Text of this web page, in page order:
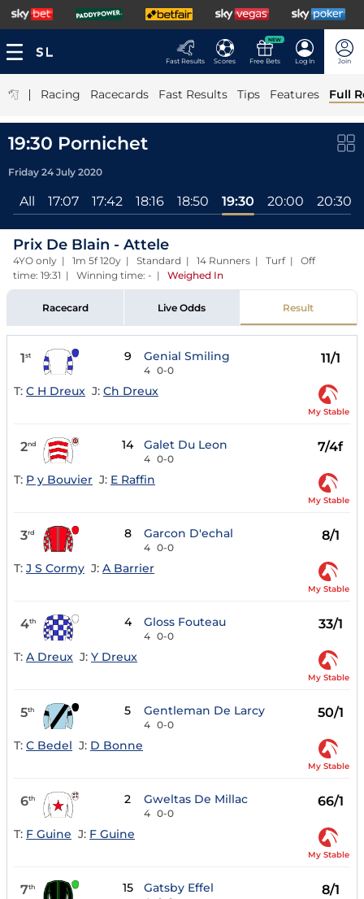
Fast Results Scores
NEW
Free Bets Log In Join
| Racing Racecards Fast Results Tips Features Full
19:30 Pornichet
Friday 24 July 2020
All 17:07 17:42 18:16 18:50 19:30 20:00 20:30
Prix De Blain - Attele
4YO only | 1m 5f 120y | Standard | 14 Runners | Turf | Off
time: 19:31 | Winning time: - | Weighed In
Racecard Live Odds Result
1st 9 Genial Smiling
4 0-0
11/1
T: C H Dreux J: Ch Dreux
My Stable
2nd 14 Galet Du Leon
4 0-0
7/4f
T: P y Bouvier J: E Raffin
My Stable
3rd 8 Garcon D'echal
4 0-0
8/1
T: J S Cormy J: A Barrier
My Stable
4th 4 Gloss Fouteau
4 0-0
33/1
T: A Dreux J: Y Dreux
My Stable
5th 5 Gentleman De Larcy
4 0-0
50/1
T: C Bedel J: D Bonne
My Stable
6th 2 Gweltas De Millac
4 0-0
66/1
T: F Guine J: F Guine
My Stable
7th 15 Gatsby Effel 8/1